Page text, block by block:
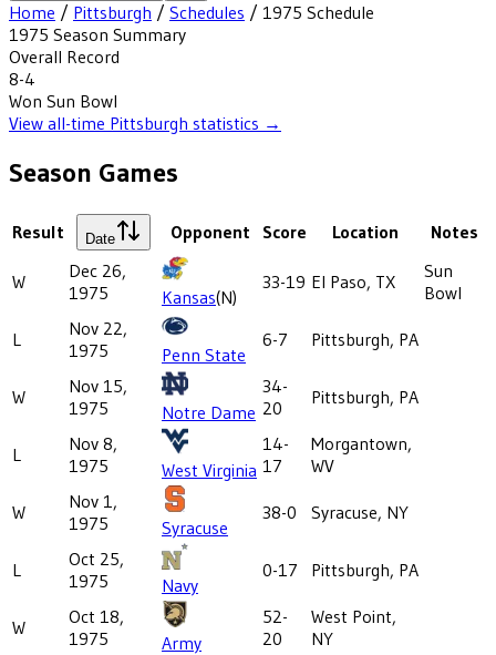
Home / Pittsburgh / Schedules / 1975 Schedule
1975 Season Summary
Overall Record
8-4
Won Sun Bowl
View all-time Pittsburgh statistics →
Season Games
Result Date Opponent Score Location Notes
W
Dec 26,
1975
Kansas(N)
33-19 El Paso, TX
Sun
Bowl
L
Nov 22,
1975
Penn State
6-7 Pittsburgh, PA
W
Nov 15,
1975
Notre Dame
34-
20
Pittsburgh, PA
L
Nov 8,
1975
West Virginia
14-
17
Morgantown,
WV
W
Nov 1,
1975
Syracuse
38-0 Syracuse, NY
L
Oct 25,
1975
Navy
0-17 Pittsburgh, PA
W
Oct 18,
1975
Army
52-
20
West Point,
NY